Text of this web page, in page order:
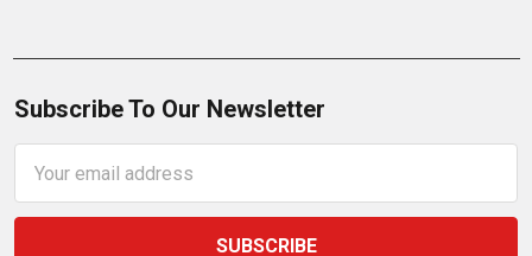
Subscribe To Our Newsletter
Address